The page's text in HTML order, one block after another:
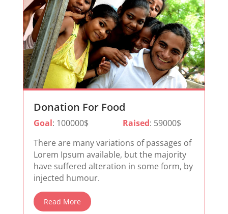
Donation For Food
Goal: 100000$ Raised: 59000$
There are many variations of passages of
Lorem Ipsum available, but the majority
have suffered alteration in some form, by
injected humour.
Read More